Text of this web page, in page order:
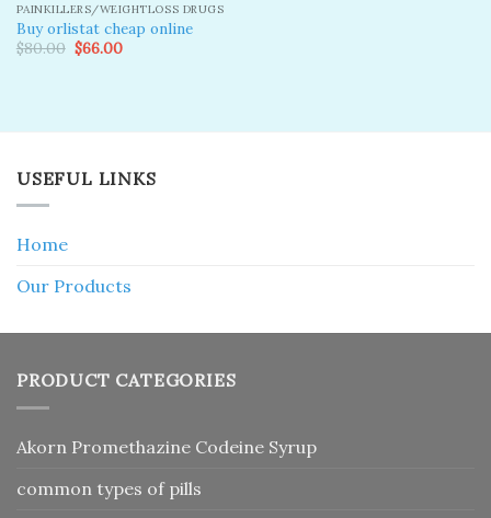
PAINKILLERS/WEIGHTLOSS DRUGS
Buy orlistat cheap online
$80.00 Original
price
$66.00Current
USEFUL LINKS
Home
Our Products
PRODUCT CATEGORIES
Akorn Promethazine Codeine Syrup
common types of pills